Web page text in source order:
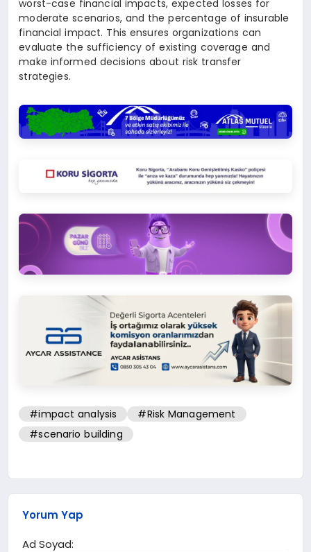
worst-case financial impacts, expected losses for
moderate scenarios, and the percentage of insurable
financial impact. This ensures organizations can
evaluate the sufficiency of existing coverage and
make informed decisions about risk transfer
strategies.
#impact analysis
#Risk Management
#scenario building
Yorum Yap
Ad Soyad: